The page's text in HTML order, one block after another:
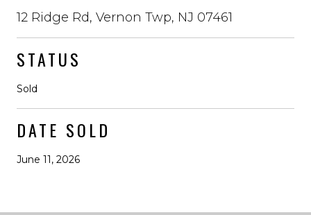
12 Ridge Rd, Vernon Twp, NJ 07461
STATUS
Sold
DATE SOLD
June 11, 2026